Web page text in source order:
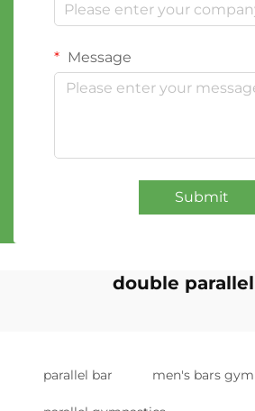
Message
Submit
double
parallel bar men's bars